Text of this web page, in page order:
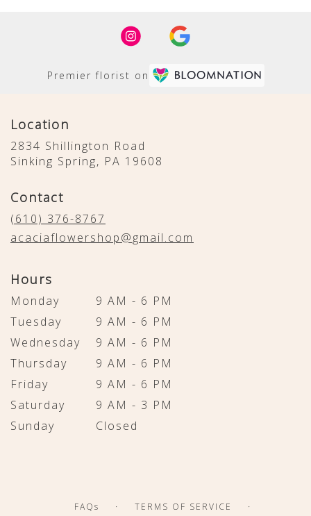
Premier florist on
Location
2834 Shillington Road
Sinking Spring, PA 19608
Contact
(610) 376-8767
acaciaflowershop@gmail.com
Hours
Monday
9 AM - 6 PM
Tuesday
9 AM - 6 PM
Wednesday
9 AM - 6 PM
Thursday
9 AM - 6 PM
Friday
9 AM - 6 PM
Saturday
9 AM - 3 PM
Sunday
Closed
FAQs · TERMS OF SERVICE ·